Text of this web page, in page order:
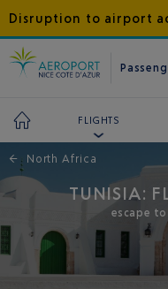
Disruption to airport
FLIGHTS
← North Africa
TUNISIA:
escape